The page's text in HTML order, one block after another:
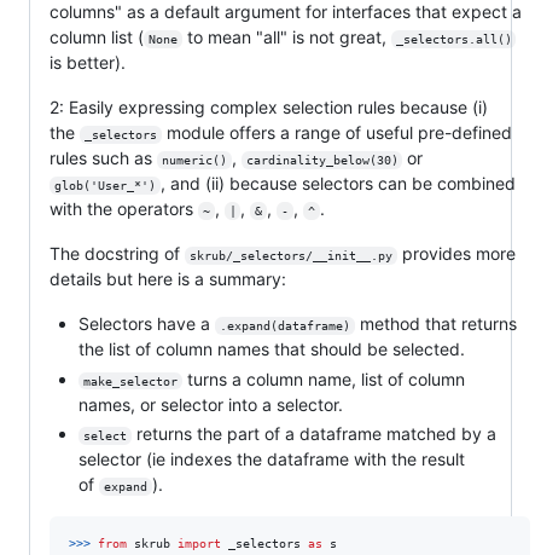
columns" as a default argument for interfaces that expect a
column list ( None to mean "all" is not great, _selectors.all()
is better).
2: Easily expressing complex selection rules because (i)
the
_selectors
module offers a range of useful pre-defined
rules such as
numeric() , cardinality_below(30) or
glob('User_*')
, and (ii) because selectors can be combined
with the operators
~ , , & , - , ^ .
The docstring of skrub/_selectors/__init__.py
provides more
details but here is a summary:
Selectors have a .expand(dataframe)
method that returns
the list of column names that should be selected.
make_selector
turns a column name, list of column
names, or selector into a selector.
select
returns the part of a dataframe matched by a
selector (ie indexes the dataframe with the result
of
expand ).
>>> from skrub import _selectors as s